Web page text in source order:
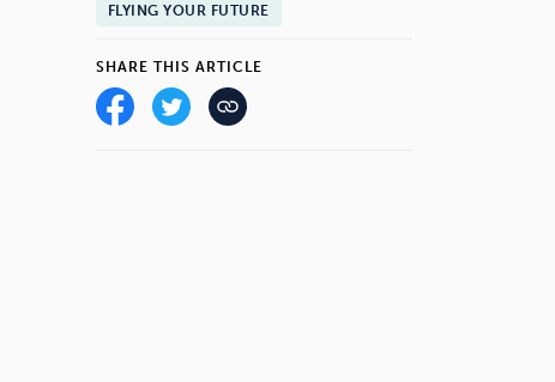
FLYING YOUR FUTURE
SHARE THIS ARTICLE